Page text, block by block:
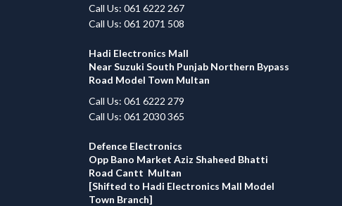
Call Us: 061 6222 267
Call Us: 061 2071 508
Hadi Electronics Mall
Near Suzuki South Punjab Northern Bypass
Road Model Town Multan
Call Us: 061 6222 279
Call Us: 061 2030 365
Defence Electronics
Opp Bano Market Aziz Shaheed Bhatti
Road Cantt Multan
[Shifted to Hadi Electronics Mall Model
Town Branch]